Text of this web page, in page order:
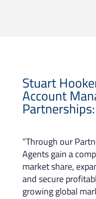
Stuart
Account
Partnerships:
“Through our
Agents gain a
market share,
and secure
growing global